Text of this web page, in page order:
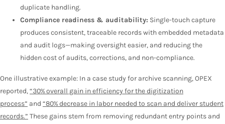
duplicate handling.
Compliance readiness & auditability: Single-touch capture
produces consistent, traceable records with embedded metadata
and audit logs—making oversight easier, and reducing the
hidden cost of audits, corrections, and non-compliance.
One illustrative example: In a case study for archive scanning, OPEX
reported,“30% overall gain in efficiency for the digitization
process” and “80% decrease in labor needed to scan and deliver student
records.” These gains stem from removing redundant entry points and